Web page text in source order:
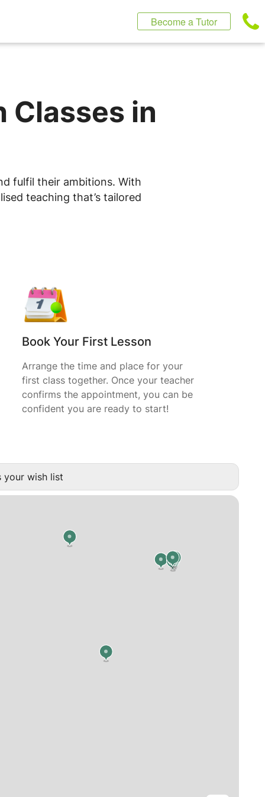
Become a Tutor
Classes in
fulfil their ambitions. With
teaching that’s tailored
Book Your First Lesson
Arrange the time and place for your
first class together. Once your teacher
confirms the appointment, you can be
confident you are ready to start!
your wish list